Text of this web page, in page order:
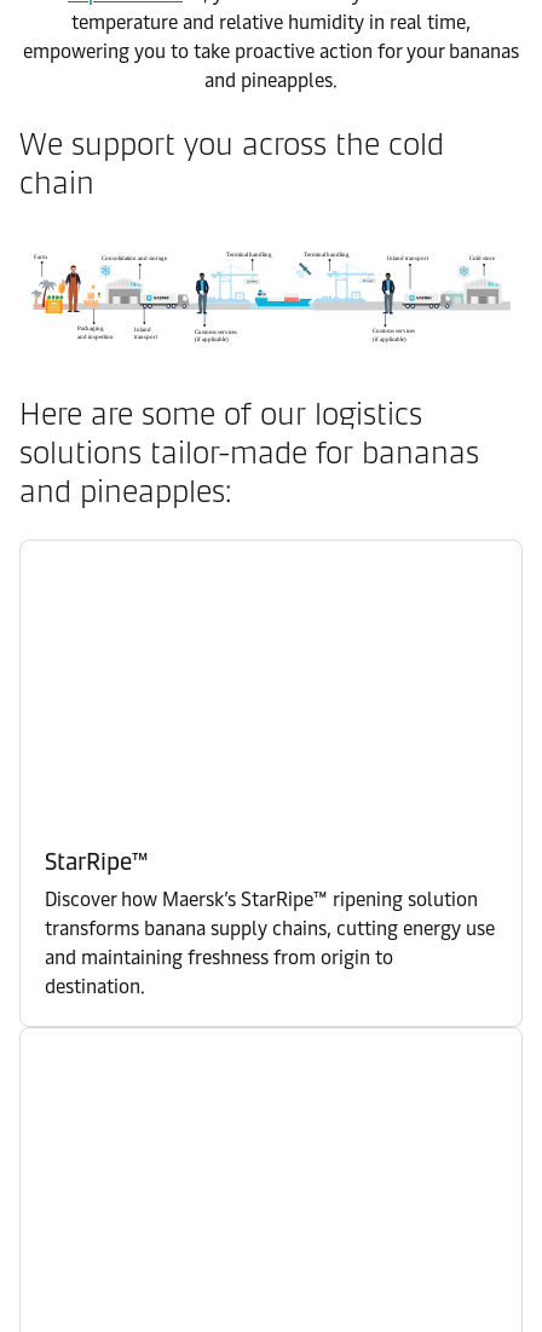
temperature and relative humidity in real time,
empowering you to take proactive action for your bananas
and pineapples.
We support you across the cold
chain
Here are some of our logistics
solutions tailor-made for bananas
and pineapples:
StarRipe™
Discover how Maersk’s StarRipe™ ripening solution
transforms banana supply chains, cutting energy use
and maintaining freshness from origin to
destination.